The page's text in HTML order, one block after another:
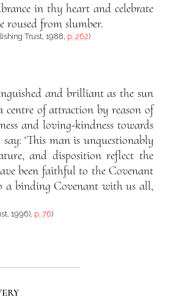
in thy heart and celebrate
roused from slumber.
Trust, 1988, p. 262)
and brilliant as the sun
centre of attraction by reason of
and loving-kindness towards
‘This man is unquestionably
and disposition reflect the
been faithful to the Covenant
a binding Covenant with us all,
1996), p. 76)